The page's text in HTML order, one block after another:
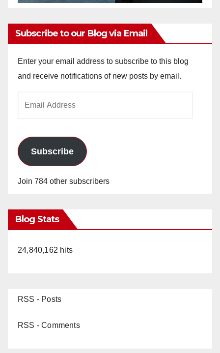
Subscribe to our Blog via Email
Enter your email address to subscribe to this blog
and receive notifications of new posts by email.
Subscribe
Join 784 other subscribers
Blog Stats
24,840,162 hits
RSS - Posts
RSS - Comments